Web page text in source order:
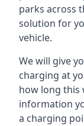
parks across
solution for
vehicle.
We will give
charging at
how long this
information
a charging